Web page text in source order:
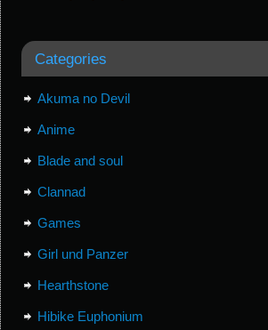
Categories
Akuma no Devil
Anime
Blade and soul
Clannad
Games
Girl und Panzer
Hearthstone
Hibike Euphonium